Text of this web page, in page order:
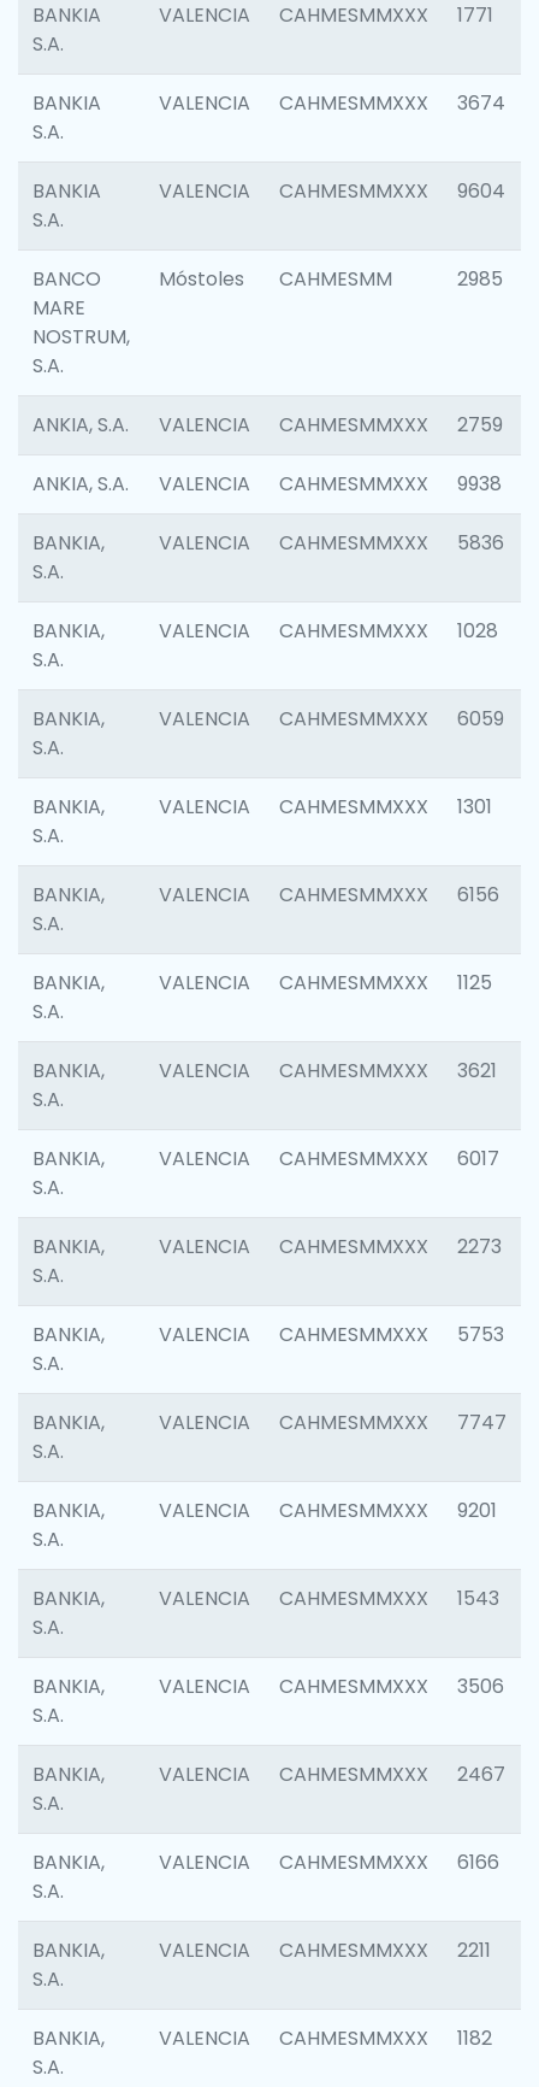
BANKIA
S.A.
VALENCIA CAHMESMMXXX 1771
BANKIA
S.A.
VALENCIA CAHMESMMXXX 3674
BANKIA
S.A.
VALENCIA CAHMESMMXXX 9604
BANCO
MARE
NOSTRUM,
S.A.
Móstoles CAHMESMM 2985
ANKIA, S.A. VALENCIA CAHMESMMXXX 2759
ANKIA, S.A. VALENCIA CAHMESMMXXX 9938
BANKIA,
S.A.
VALENCIA CAHMESMMXXX 5836
BANKIA,
S.A.
VALENCIA CAHMESMMXXX 1028
BANKIA,
S.A.
VALENCIA CAHMESMMXXX 6059
BANKIA,
S.A.
VALENCIA CAHMESMMXXX 1301
BANKIA,
S.A.
VALENCIA CAHMESMMXXX 6156
BANKIA,
S.A.
VALENCIA CAHMESMMXXX 1125
BANKIA,
S.A.
VALENCIA CAHMESMMXXX 3621
BANKIA,
S.A.
VALENCIA CAHMESMMXXX 6017
BANKIA,
S.A.
VALENCIA CAHMESMMXXX 2273
BANKIA,
S.A.
VALENCIA CAHMESMMXXX 5753
BANKIA,
S.A.
VALENCIA CAHMESMMXXX 7747
BANKIA,
S.A.
VALENCIA CAHMESMMXXX 9201
BANKIA,
S.A.
VALENCIA CAHMESMMXXX 1543
BANKIA,
S.A.
VALENCIA CAHMESMMXXX 3506
BANKIA,
S.A.
VALENCIA CAHMESMMXXX 2467
BANKIA,
S.A.
VALENCIA CAHMESMMXXX 6166
BANKIA,
S.A.
VALENCIA CAHMESMMXXX 2211
BANKIA,
S.A.
VALENCIA CAHMESMMXXX 1182